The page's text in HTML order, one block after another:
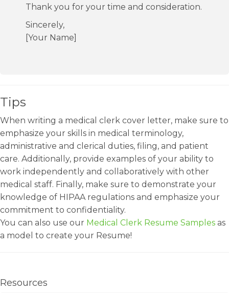
Thank you for your time and consideration.
Sincerely,
[Your Name]
Tips
When writing a medical clerk cover letter, make sure to
emphasize your skills in medical terminology,
administrative and clerical duties, filing, and patient
care. Additionally, provide examples of your ability to
work independently and collaboratively with other
medical staff. Finally, make sure to demonstrate your
knowledge of HIPAA regulations and emphasize your
commitment to confidentiality.
You can also use our Medical Clerk Resume Samples as
a model to create your Resume!
Resources